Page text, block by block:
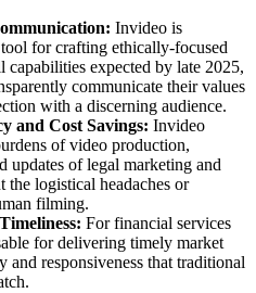
Invideo is
for crafting ethically-focused
expected by late 2025,
communicate their values
with a discerning audience.
and Cost Savings: Invideo
of video production,
updates of legal marketing and
logistical headaches or
filming.
For financial services
for delivering timely market
and responsiveness that traditional